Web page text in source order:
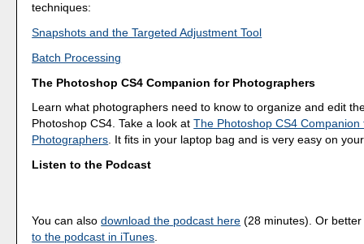
techniques:
Snapshots and the Targeted Adjustment Tool
Batch Processing
The Photoshop CS4 Companion for Photographers
Learn what photographers need to know to organize and edit
Photoshop CS4. Take a look atThe Photoshop CS4 Companion
Photographers. It fits in your laptop bag and is very easy on
Listen to the Podcast
You can alsodownload the podcast here (28 minutes). Or
to the podcast in iTunes